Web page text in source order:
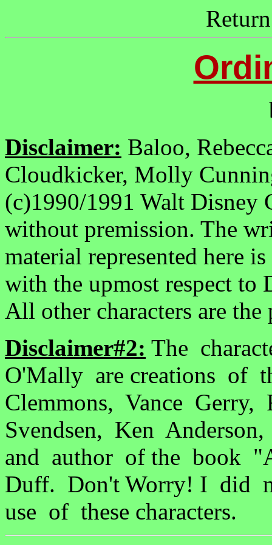
Disclaimer: Baloo,
Cloudkicker, Molly
(c)1990/1991 Walt Disney
without premission. The
material represented here
with the upmost respect to
All other characters are
Disclaimer#2: The
O'Mally are creations of
Clemmons, Vance Gerry,
Svendsen, Ken
and author of the book
Duff. Don't Worry! I did
use of these characters.